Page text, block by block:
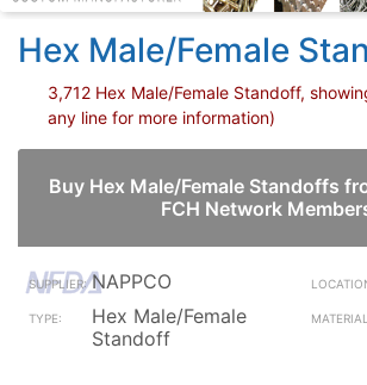
Hex Male/Female
3,712 Hex Male/Female Standoff,
any line for more information)
Buy Hex Male/Female Standoffs
FCH Network
NAPPCO
Hex Male/Female
Standoff